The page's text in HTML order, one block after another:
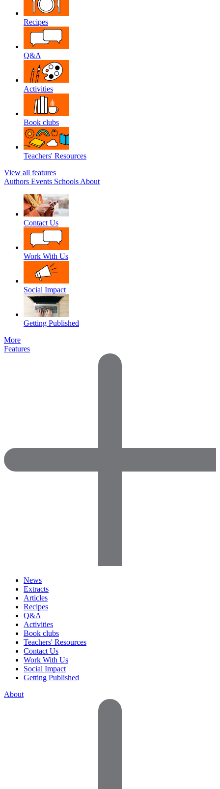
Recipes
Q&A
Activities
Book clubs
Teachers' Resources
View all features
Authors Events Schools About
Contact Us
Work With Us
Social Impact
Getting Published
More
Features
News
Extracts
Articles
Recipes
Q&A
Activities
Book clubs
Teachers' Resources
Contact Us
Work With Us
Social Impact
Getting Published
About